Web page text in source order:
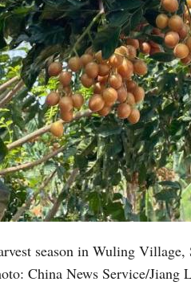
season in Wuling
China News Service/Jiang